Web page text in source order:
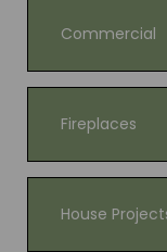
Commercial
Fireplaces
House